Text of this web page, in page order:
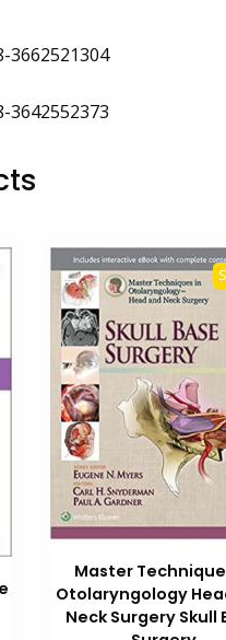
Master
Otolaryngology
Neck Surgery Skull